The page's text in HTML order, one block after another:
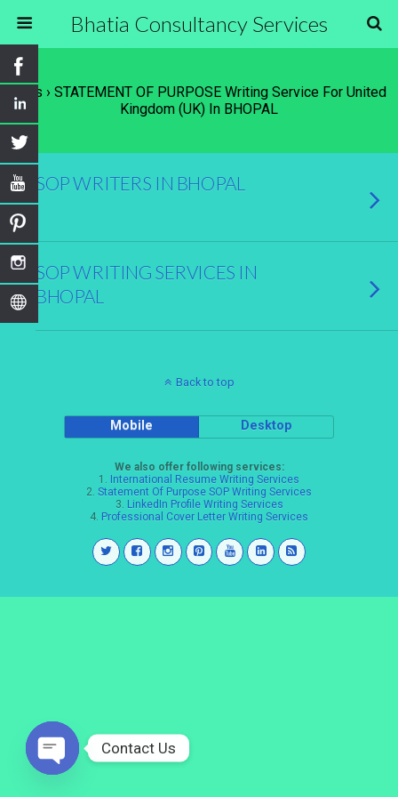
Bhatia Consultancy Services
Tags › STATEMENT OF PURPOSE Writing Service For United
Kingdom (UK) In BHOPAL
SOP WRITERS IN BHOPAL
SOP WRITING SERVICES IN
BHOPAL
Back to top
Mobile Desktop
We also offer following services:
1. International Resume Writing Services
2. Statement Of Purpose SOP Writing Services
3. LinkedIn Profile Writing Services
4. Professional Cover Letter Writing Services
Contact Us